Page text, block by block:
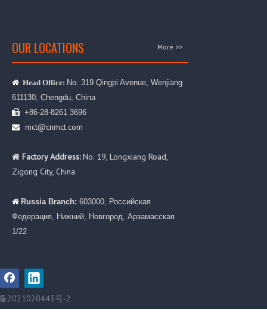
OUR LOCATIONS More >>
 Head Office: No. 319 Qingpi Avenue, Wenjiang
611130, Chengdu, China
 +86-28-8261 3696
 mct@cnmct.com
 Factory Address:No. 19, Longxiang Road,
Zigong City, China
 Russia Branch: 603000, Российская
Федерация, Нижний, Новгород, Арзамасская
1/22
2021020443号-2